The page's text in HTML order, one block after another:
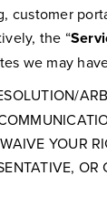
the “
we may
YOUR